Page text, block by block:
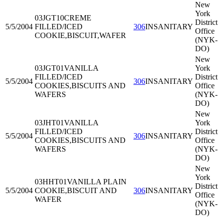
5/5/2004
03JGT10CREME
FILLED/ICED
COOKIE,BISCUIT,WAFER
306INSANITARY
New
York
District
Office
(NYK-
DO)
5/5/2004
03JGT01VANILLA
FILLED/ICED
COOKIES,BISCUITS AND
WAFERS
306INSANITARY
New
York
District
Office
(NYK-
DO)
5/5/2004
03JHT01VANILLA
FILLED/ICED
COOKIES,BISCUITS AND
WAFERS
306INSANITARY
New
York
District
Office
(NYK-
DO)
5/5/2004
03HHT01VANILLA PLAIN
COOKIE,BISCUIT AND
WAFER
306INSANITARY
New
York
District
Office
(NYK-
DO)